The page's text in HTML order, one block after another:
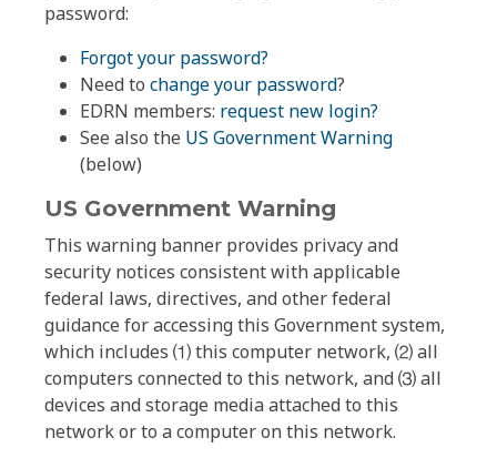
password:
Forgot your password?
Need to change your password?
EDRN members: request new login?
See also the US Government Warning
(below)
US Government Warning
This warning banner provides privacy and
security notices consistent with applicable
federal laws, directives, and other federal
guidance for accessing this Government system,
which includes ⑴ this computer network, ⑵ all
computers connected to this network, and ⑶ all
devices and storage media attached to this
network or to a computer on this network.